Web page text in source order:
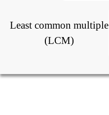
Least common multiple
(LCM)